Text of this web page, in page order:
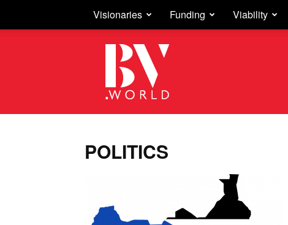
Visionaries Funding Viability
Business
Vision
POLITICS